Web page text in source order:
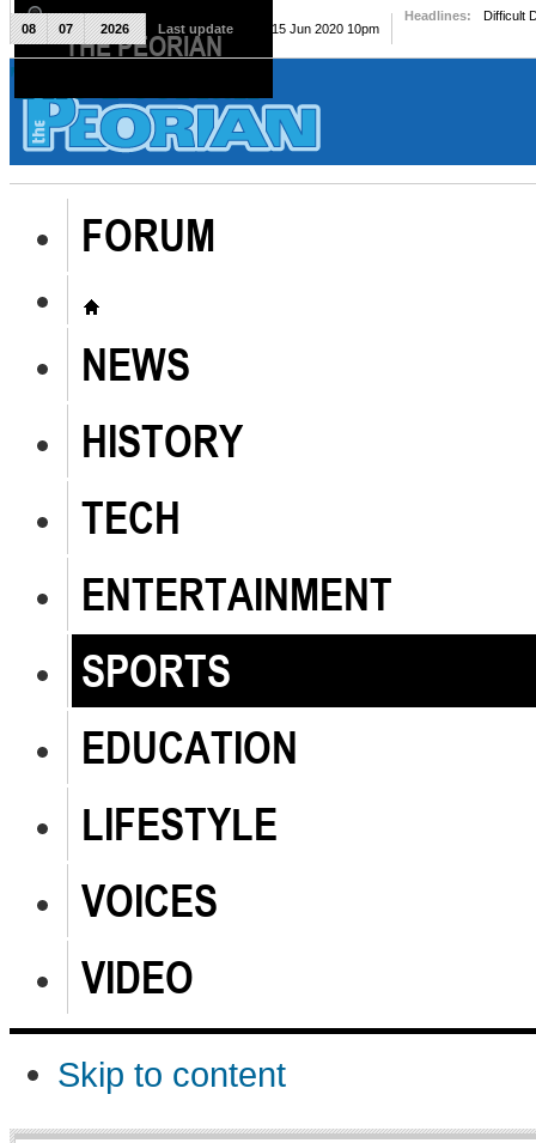
The Peorian
FORUM
NEWS
HISTORY
TECH
ENTERTAINMENT
SPORTS
EDUCATION
LIFESTYLE
VOICES
VIDEO
Skip to content
08 07 2026 Last update Mon, 15 Jun 2020 10pm
Headlines: Difficult
THE PEORIAN